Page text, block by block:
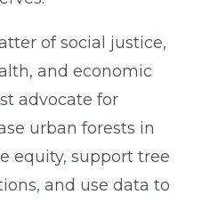
of social justice,
and economic
advocate for
urban forests in
equity, support tree
and use data to